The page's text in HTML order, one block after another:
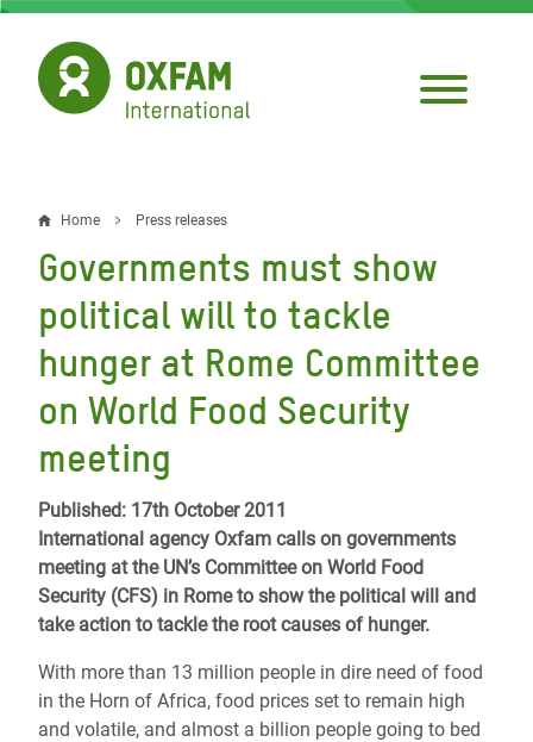
Skip
main
content
Breadcrumb
Home Press releases
Governments must show
political will to tackle
hunger at Rome Committee
on World Food Security
meeting
Published: 17th October 2011
International agency Oxfam calls on governments
meeting at the UN’s Committee on World Food
Security (CFS) in Rome to show the political will and
take action to tackle the root causes of hunger.
With more than 13 million people in dire need of food
in the Horn of Africa, food prices set to remain high
and volatile, and almost a billion people going to bed